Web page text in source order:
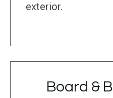
exterior.
Board &